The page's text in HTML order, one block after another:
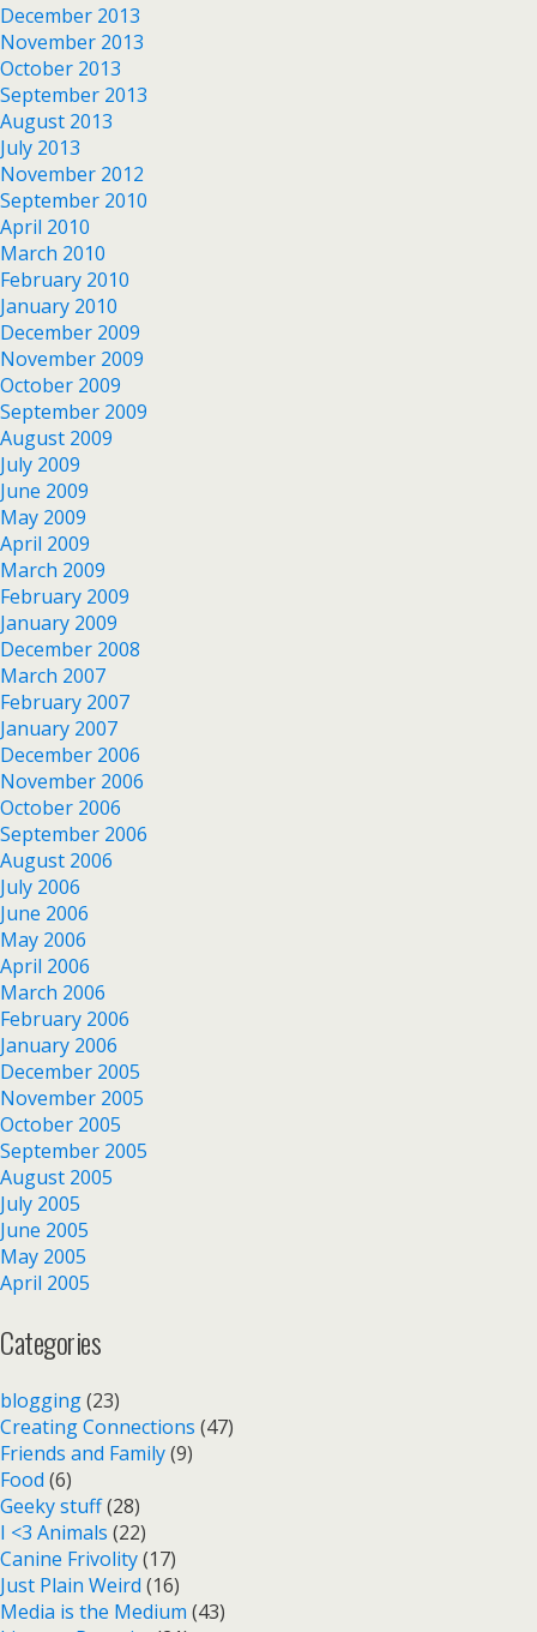
December 2013
November 2013
October 2013
September 2013
August 2013
July 2013
November 2012
September 2010
April 2010
March 2010
February 2010
January 2010
December 2009
November 2009
October 2009
September 2009
August 2009
July 2009
June 2009
May 2009
April 2009
March 2009
February 2009
January 2009
December 2008
March 2007
February 2007
January 2007
December 2006
November 2006
October 2006
September 2006
August 2006
July 2006
June 2006
May 2006
April 2006
March 2006
February 2006
January 2006
December 2005
November 2005
October 2005
September 2005
August 2005
July 2005
June 2005
May 2005
April 2005
Categories
blogging(23)
Creating Connections (47)
Friends and Family(9)
Food (6)
Geeky stuff(28)
I <3 Animals (22)
Canine Frivolity(17)
Just Plain Weird (16)
Media is the Medium (43)